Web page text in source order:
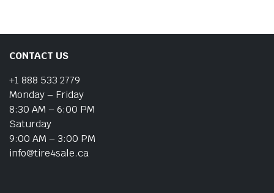
CONTACT US
+1 888 533 2779
Monday – Friday
8:30 AM – 6:00 PM
Saturday
9:00 AM – 3:00 PM
info@tire4sale.ca